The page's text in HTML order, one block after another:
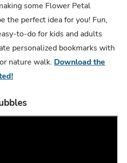
some Flower Petal
the perfect idea for you! Fun,
to-do for kids and adults
personalized bookmarks with
nature walk. Download the